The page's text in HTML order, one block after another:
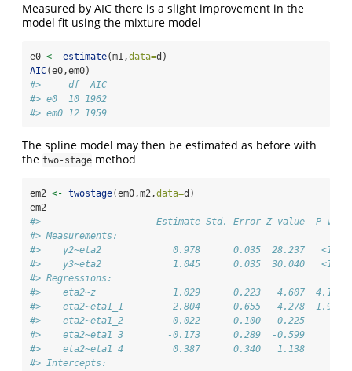
Measured by AIC there is a slight improvement in the
model fit using the mixture model
e0 <- estimate(m1,data=d)
AIC(e0,em0)
#>     df  AIC
#> e0  10 1962
#> em0 12 1959
The spline model may then be estimated as before with
the two-stage method
em2 <- twostage(em0,m2,data=d)
em2
#>                     Estimate Std. Error Z-value  P-
#>
#>    y2~eta2             0.978      0.035  28.237   <1e-
#>    y3~eta2             1.045      0.035  30.040   <1e-
#>
#>    eta2~z              1.029      0.223   4.607  4.1e-
#>    eta2~eta1_1         2.804      0.655   4.278  1.9e-
#>    eta2~eta1_2        -0.022      0.100  -0.225
#>    eta2~eta1_3        -0.173      0.289  -0.599
#>    eta2~eta1_4         0.387      0.340   1.138
#>